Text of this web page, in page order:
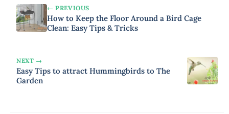
← PREVIOUS
How to Keep the Floor Around a Bird Cage
Clean: Easy Tips & Tricks
NEXT →
Easy Tips to attract Hummingbirds to The
Garden